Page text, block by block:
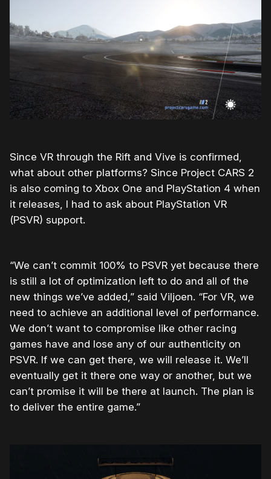
Since VR through the Rift and Vive is confirmed,
what about other platforms? Since Project CARS 2
is also coming to Xbox One and PlayStation 4 when
it releases, I had to ask about PlayStation VR
(PSVR) support.
“We can’t commit 100% to PSVR yet because there
is still a lot of optimization left to do and all of the
new things we’ve added,” said Viljoen. “For VR, we
need to achieve an additional level of performance.
We don’t want to compromise like other racing
games have and lose any of our authenticity on
PSVR. If we can get there, we will release it. We’ll
eventually get it there one way or another, but we
can’t promise it will be there at launch. The plan is
to deliver the entire game.”